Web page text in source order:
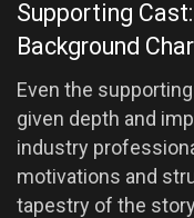
Supporting
Background
Even the
given depth and
industry
motivations and
tapestry of the